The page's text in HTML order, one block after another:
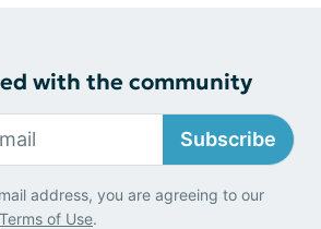
with the community
Subscribe
address, you are agreeing to our
Terms of Use.